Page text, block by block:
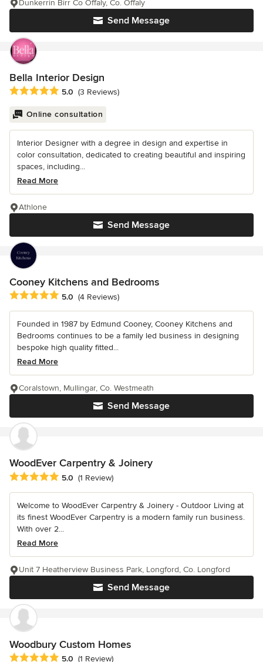
Send Message
Dunkerrin Birr Co Offaly, Co. Offaly
Bella Interior Design
Average rating: 5 out of 5 stars
5.0 (3 Reviews)
Online consultation
Interior Designer with a degree in design and expertise in
color consultation, dedicated to creating beautiful and inspiring
spaces, including...
Read More
Send Message
Athlone
Cooney Kitchens and Bedrooms
Average rating: 5 out of 5 stars
5.0 (4 Reviews)
Founded in 1987 by Edmund Cooney, Cooney Kitchens and
Bedrooms continues to be a family led business in designing
bespoke high quality fitted...
Read More
Send Message
Coralstown, Mullingar, Co. Westmeath
WoodEver Carpentry & Joinery
Average rating: 5 out of 5 stars
5.0 (1 Review)
Welcome to WoodEver Carpentry & Joinery - Outdoor Living at
its finest WoodEver Carpentry is a modern family run business.
With over 2...
Read More
Send Message
Unit 7 Heatherview Business Park, Longford, Co. Longford
Woodbury Custom Homes
Average rating: 5 out of 5 stars
5.0 (1 Review)